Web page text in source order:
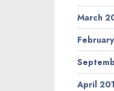
March
April